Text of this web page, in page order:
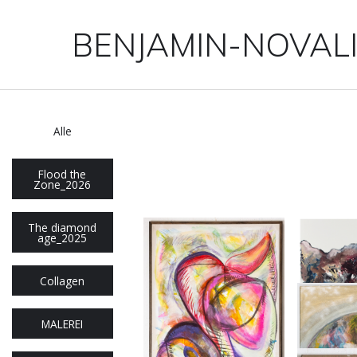
BENJAMIN-
Alle
Flood the
Zone_2026
The diamond
age_2025
Collagen
MALEREI